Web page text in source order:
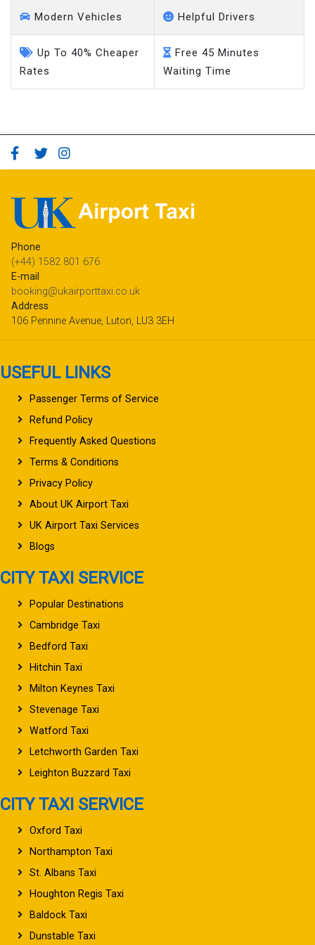
Modern Vehicles Helpful Drivers
Up To 40% Cheaper
Rates
Free 45 Minutes
Waiting Time
Phone
(+44) 1582 801 676
E-mail
booking@ukairporttaxi.co.uk
Address
106 Pennine Avenue, Luton, LU3 3EH
USEFUL LINKS
Passenger Terms of Service
Refund Policy
Frequently Asked Questions
Terms & Conditions
Privacy Policy
About UK Airport Taxi
UK Airport Taxi Services
Blogs
CITY TAXI SERVICE
Popular Destinations
Cambridge Taxi
Bedford Taxi
Hitchin Taxi
Milton Keynes Taxi
Stevenage Taxi
Watford Taxi
Letchworth Garden Taxi
Leighton Buzzard Taxi
CITY TAXI SERVICE
Oxford Taxi
Northampton Taxi
St. Albans Taxi
Houghton Regis Taxi
Baldock Taxi
Dunstable Taxi